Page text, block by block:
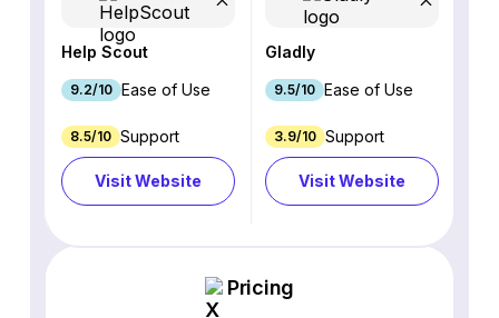
Help Scout
9.2/10 Ease of Use
8.5/10 Support
Visit Website
Gladly
9.5/10 Ease of Use
3.9/10 Support
Visit Website
Pricing